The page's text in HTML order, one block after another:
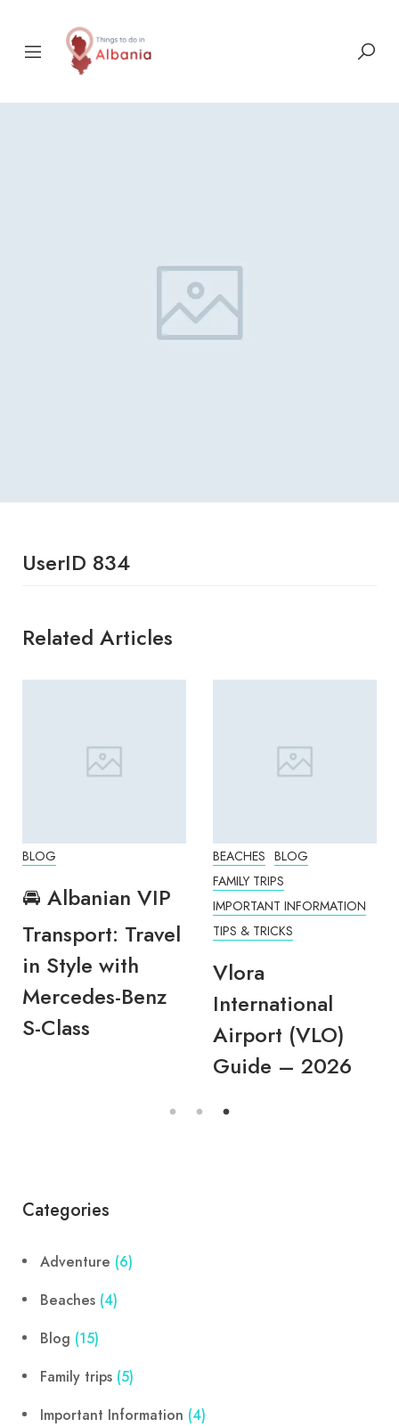
UserID 834
Related Articles
BLOG
🚘 Albanian VIP
Transport: Travel
in Style with
Mercedes-Benz
S-Class
BEACHES BLOG
FAMILY TRIPS
IMPORTANT INFORMATION
TIPS & TRICKS
Vlora
International
Airport (VLO)
Guide – 2026
Categories
Adventure (6)
Beaches (4)
Blog (15)
Family trips (5)
Important Information (4)